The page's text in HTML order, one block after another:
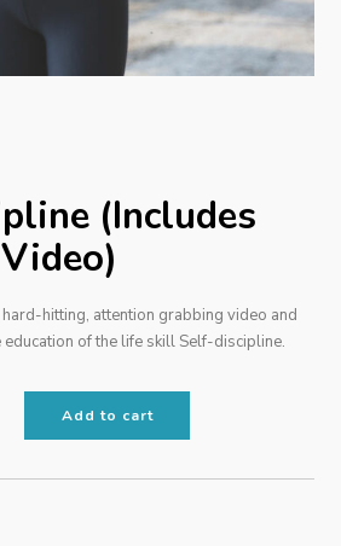
(Includes
hitting, attention grabbing video and
of the life skill Self-discipline.
Add to cart